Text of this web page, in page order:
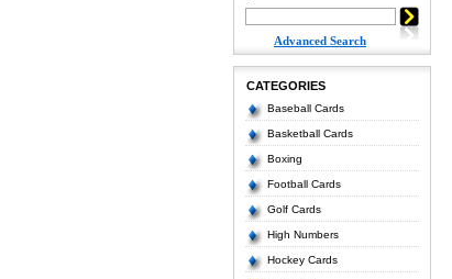
Advanced Search
CATEGORIES
Baseball Cards
Basketball Cards
Boxing
Football Cards
Golf Cards
High Numbers
Hockey Cards